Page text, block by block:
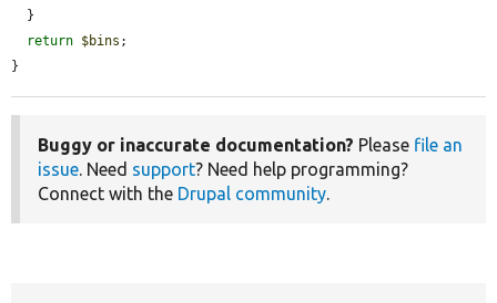
return $bins ;
}
Buggy or inaccurate documentation? Please file an
issue. Need support? Need help programming?
Connect with the Drupal community.